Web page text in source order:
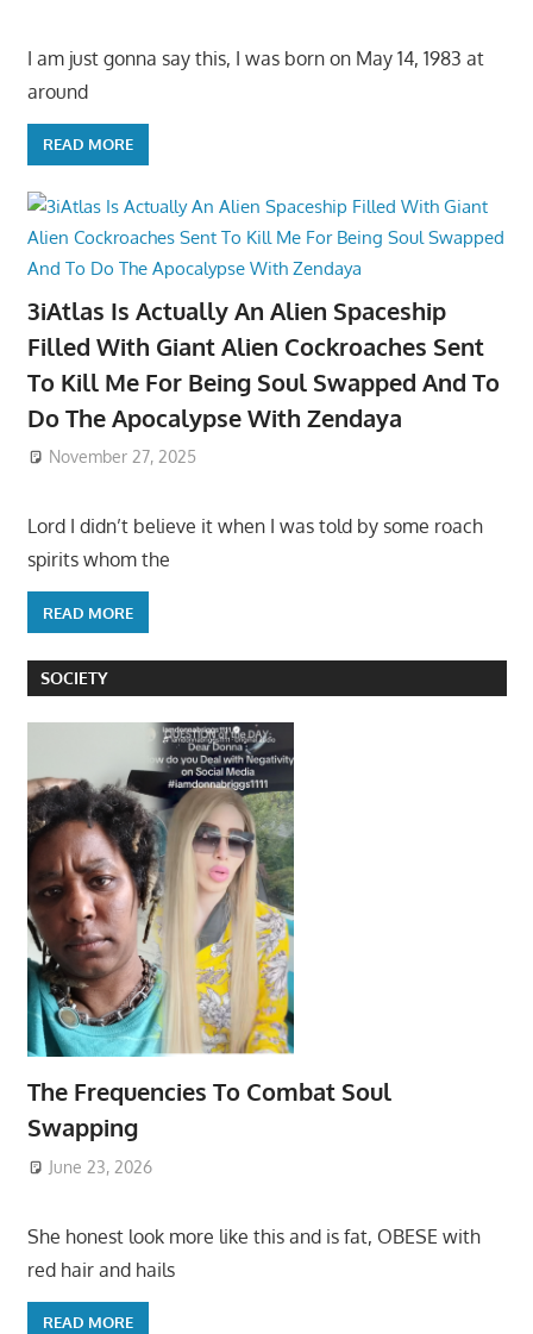
I am just gonna say this, I was born on May 14, 1983 at
around
READ MORE
3iAtlas Is Actually An Alien Spaceship
Filled With Giant Alien Cockroaches Sent
To Kill Me For Being Soul Swapped And To
Do The Apocalypse With Zendaya
November 27, 2025
Lord I didn’t believe it when I was told by some roach
spirits whom the
READ MORE
SOCIETY
The Frequencies To Combat Soul
Swapping
June 23, 2026
She honest look more like this and is fat, OBESE with
red hair and hails
READ MORE